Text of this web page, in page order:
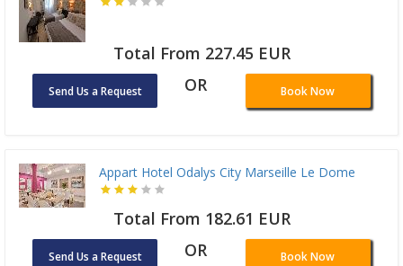
Total From 227.45 EUR
Send Us a Request OR Book Now
Appart Hotel Odalys City Marseille Le Dome
Total From 182.61 EUR
Send Us a Request OR Book Now